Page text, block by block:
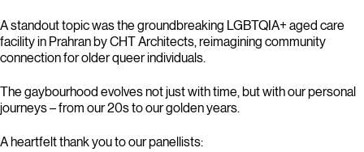
A standout topic was the groundbreaking LGBTQIA+ aged care
facility in Prahran by CHT Architects, reimagining community
connection for older queer individuals.
The gaybourhood evolves not just with time, but with our personal
journeys – from our 20s to our golden years.
A heartfelt thank you to our panellists: